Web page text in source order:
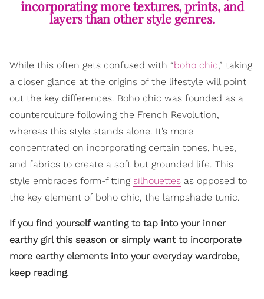
incorporating more textures, prints, and
layers than other style genres.
While this often gets confused with “boho chic,” taking
a closer glance at the origins of the lifestyle will point
out the key differences. Boho chic was founded as a
counterculture following the French Revolution,
whereas this style stands alone. It’s more
concentrated on incorporating certain tones, hues,
and fabrics to create a soft but grounded life. This
style embraces form-fitting silhouettes as opposed to
the key element of boho chic, the lampshade tunic.
If you find yourself wanting to tap into your inner
earthy girl this season or simply want to incorporate
more earthy elements into your everyday wardrobe,
keep reading.